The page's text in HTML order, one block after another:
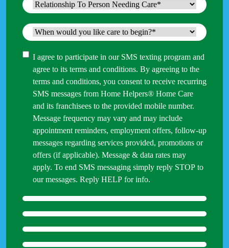
To
Person
Needing
Care
When
would
you
like
care
begin?
Consent
I agree to participate in our SMS texting program and
agree to its terms and conditions. By agreeing to the
terms and conditions, you consent to receive recurring
SMS messages from Home Helpers® Home Care
and its franchisees to the provided mobile number.
Message frequency may vary and may include
appointment reminders, employment offers, follow-up
messages regarding services provided, promotions or
offers (if applicable). Message & data rates may
apply. To end SMS messaging simply reply STOP to
our messages. Reply HELP for info.